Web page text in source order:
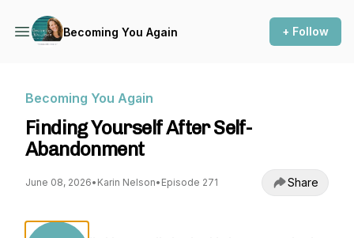
Becoming You Again + Follow
Becoming You Again
Finding Yourself After Self-
Abandonment
June 08, 2026• Karin Nelson• Episode 271 Share